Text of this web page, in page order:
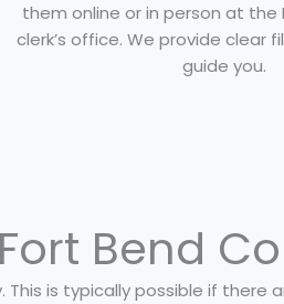
them online or in person at the
clerk’s office. We provide clear
guide you.
Bend
is typically possible if there